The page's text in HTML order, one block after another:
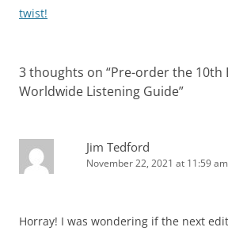
twist!
3 thoughts on “Pre-order the 10th
Worldwide Listening Guide”
Jim Tedford
November 22, 2021 at 11:59 am
Horray! I was wondering if the next